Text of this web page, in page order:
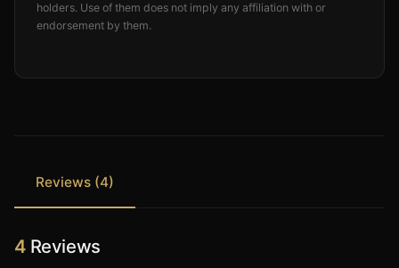
holders. Use of them does not imply any affiliation with or
endorsement by them.
Reviews (4)
4Reviews